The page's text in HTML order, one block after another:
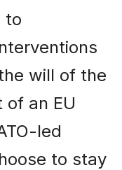
to
will of the
an EU
led
to stay